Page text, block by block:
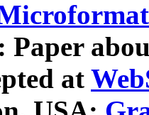
Paper
at